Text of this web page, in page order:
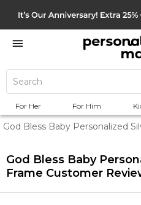
For Her For Him
God Bless Baby Personalized
God Bless Baby
Frame Customer